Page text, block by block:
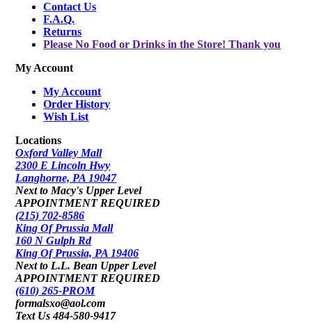
Contact Us
F.A.Q.
Returns
Please No Food or Drinks in the Store! Thank you
My Account
My Account
Order History
Wish List
Locations
Oxford Valley Mall
2300 E Lincoln Hwy
Langhorne, PA 19047
Next to Macy's Upper Level
APPOINTMENT REQUIRED
(215) 702-8586
King Of Prussia Mall
160 N Gulph Rd
King Of Prussia, PA 19406
Next to L.L. Bean Upper Level
APPOINTMENT REQUIRED
(610) 265-PROM
formalsxo@aol.com
Text Us 484-580-9417